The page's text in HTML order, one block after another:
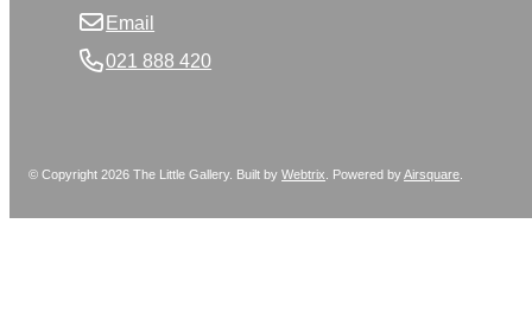
Email
021 888 420
© Copyright 2026 The Little Gallery. Built byWebtrix Powered byAirsquare